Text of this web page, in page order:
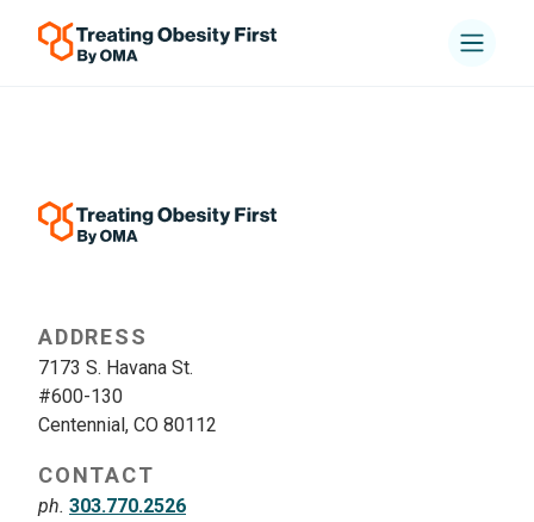
ADDRESS
7173 S. Havana St.
#600-130
Centennial, CO 80112
CONTACT
ph. 303.770.2526